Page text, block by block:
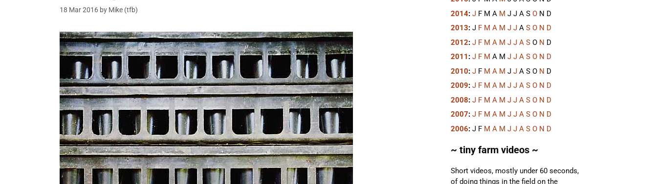
18 Mar 2016 by Mike (tfb)
2014: J F M A M J J A S O N D
2013: J F M A M J J A S O N D
2012: J F M A M J J A S O N D
2011 : J F M A M J J A S O N D
2010: J F M A M J J A S O N D
2009: J F M A M J J A S O N D
2008: J F M A M J J A S O N D
2007: J F M A M J J A S O N D
2006: J F M A M J J A S O N D
~ tiny farm videos ~
Short videos, mostly under 60 seconds,
of doing things in the field on the